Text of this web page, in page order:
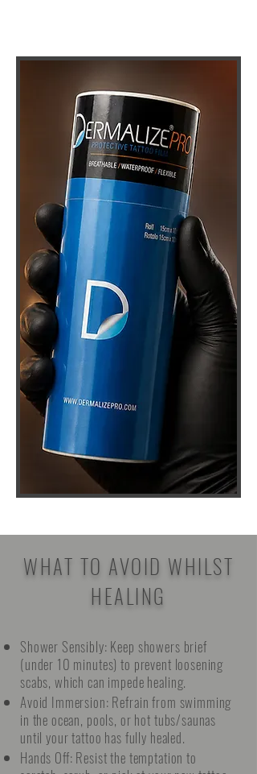
WHAT TO AVOID WHILST
HEALING
Shower Sensibly: Keep showers brief
(under 10 minutes) to prevent loosening
scabs, which can impede healing.
Avoid Immersion: Refrain from swimming
in the ocean, pools, or hot tubs/saunas
until your tattoo has fully healed.
Hands Off: Resist the temptation to